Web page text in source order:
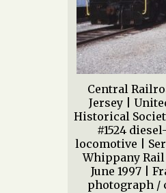
Central
Jersey |
Historical
#1524
locomotive |
Whippany Rail
June 1997 |
photograph /